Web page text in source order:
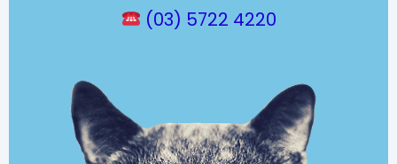
(03) 5722 4220